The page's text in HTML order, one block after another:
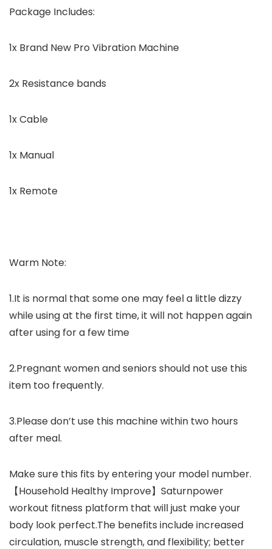
Package Includes:
1x Brand New Pro Vibration Machine
2x Resistance bands
1x Cable
1x Manual
1x Remote
Warm Note:
1.It is normal that some one may feel a little dizzy
while using at the first time, it will not happen again
after using for a few time
2.Pregnant women and seniors should not use this
item too frequently.
3.Please don’t use this machine within two hours
after meal.
Make sure this fits by entering your model number.
【Household Healthy Improve】Saturnpower
workout fitness platform that will just make your
body look perfect.The benefits include increased
circulation, muscle strength, and flexibility; better